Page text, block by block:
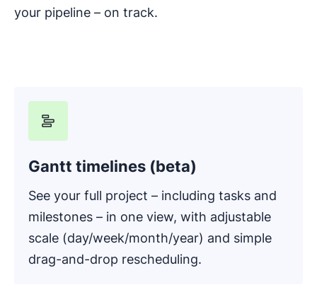
your pipeline – on track.
Gantt timelines (beta)
See your full project – including tasks and
milestones – in one view, with adjustable
scale (day/week/month/year) and simple
drag-and-drop rescheduling.